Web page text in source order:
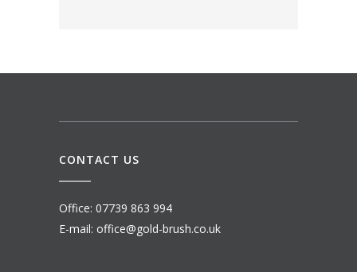
CONTACT US
Office: 07739 863 994
E-mail: office@gold-brush.co.uk